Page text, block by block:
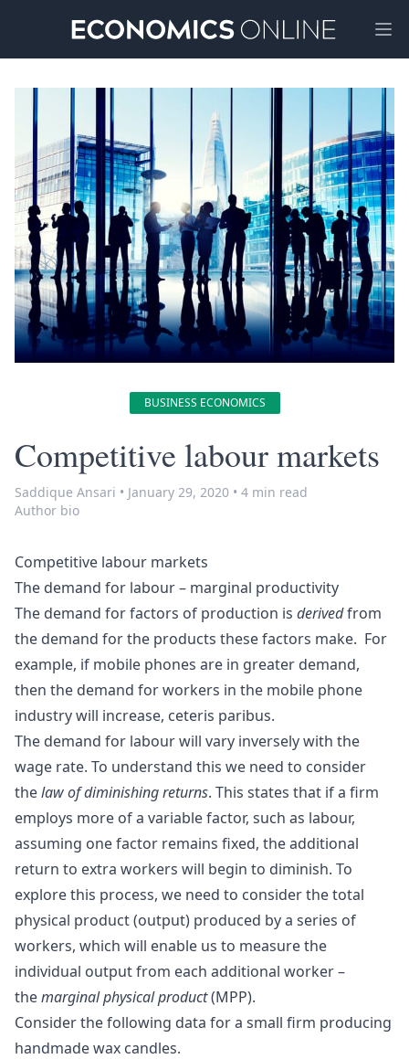
BUSINESS ECONOMICS
Competitive labour markets
Saddique Ansari • January 29, 2020 • 4 min read
Author bio
Competitive labour markets
The demand for labour – marginal productivity
The demand for factors of production is derivedfrom
the demand for the products these factors make. For
example, if mobile phones are in greater demand,
then the demand for workers in the mobile phone
industry will increase, ceteris paribus.
The demand for labour will vary inversely with the
wage rate. To understand this we need to consider
thelaw of diminishing returns. This states that if a firm
employs more of a variable factor, such as labour,
assuming one factor remains fixed, the additional
return to extra workers will begin to diminish. To
explore this process, we need to consider the total
physical product (output) produced by a series of
workers, which will enable us to measure the
individual output from each additional worker –
themarginal physical product(MPP).
Consider the following data for a small firm producing
handmade wax candles.